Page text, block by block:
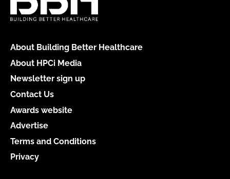
About Building Better Healthcare
About HPCi Media
Newsletter sign up
Contact Us
Awards website
Advertise
Terms and Conditions
Privacy